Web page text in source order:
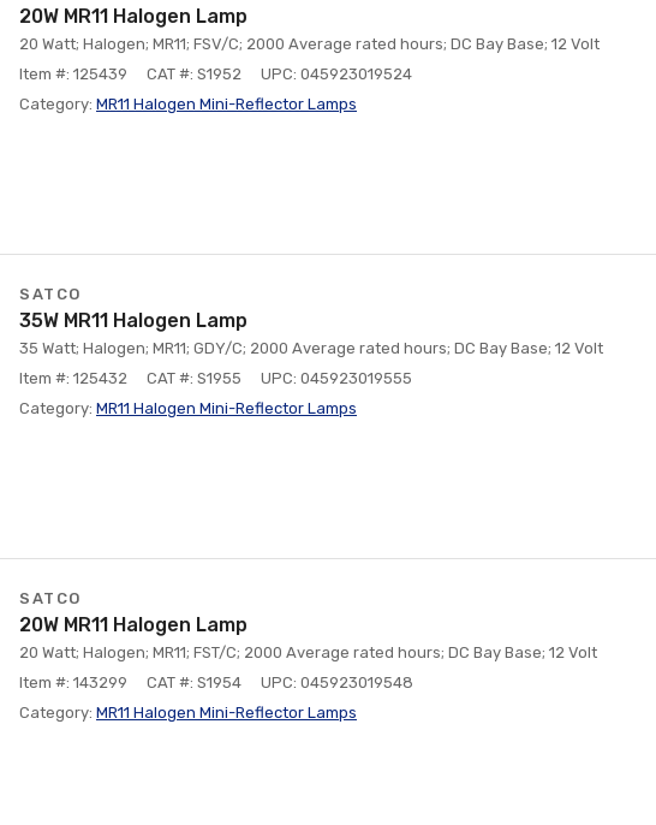
20W MR11 Halogen Lamp
20 Watt; Halogen; MR11; FSV/C; 2000 Average rated hours; DC Bay Base; 12 Volt
Item #: 125439
CAT #: S1952
UPC: 045923019524
Category: MR11 Halogen Mini-Reflector Lamps
SATCO
35W MR11 Halogen Lamp
35 Watt; Halogen; MR11; GDY/C; 2000 Average rated hours; DC Bay Base; 12 Volt
Item #: 125432
CAT #: S1955
UPC: 045923019555
Category: MR11 Halogen Mini-Reflector Lamps
SATCO
20W MR11 Halogen Lamp
20 Watt; Halogen; MR11; FST/C; 2000 Average rated hours; DC Bay Base; 12 Volt
Item #: 143299
CAT #: S1954
UPC: 045923019548
Category: MR11 Halogen Mini-Reflector Lamps